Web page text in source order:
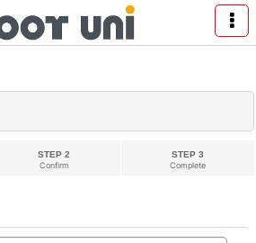
STEP 2
Confirm
STEP 3
Complete